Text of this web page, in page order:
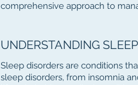
comprehensive approach to
UNDERSTANDING
Sleep disorders are conditions
sleep disorders, from insomnia